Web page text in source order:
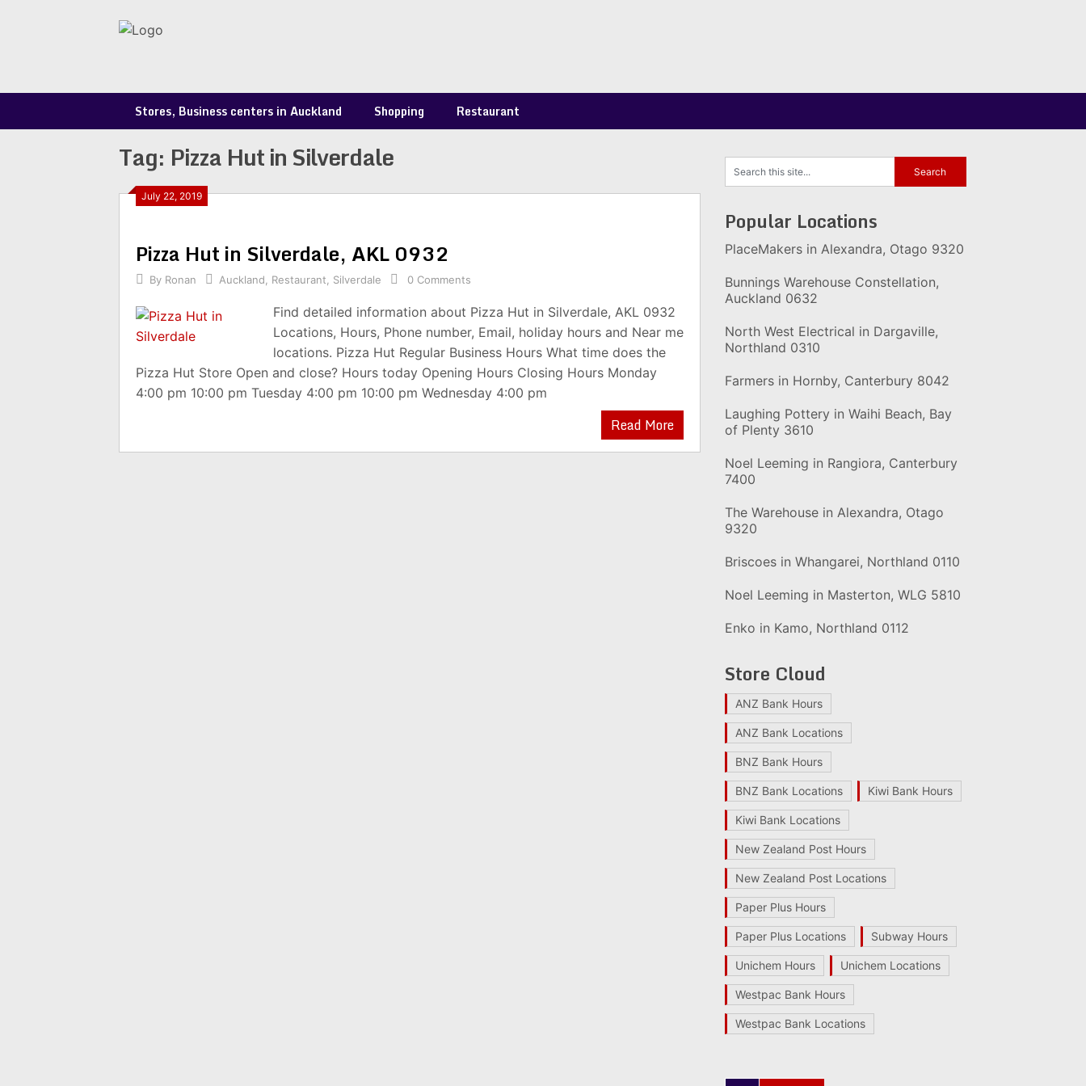
Stores, Business centers in Auckland Shopping Restaurant
Tag: Pizza Hut in Silverdale
July 22, 2019
Pizza Hut in Silverdale, AKL 0932
By Ronan Auckland Restaurant Silverdale 0 Comments
Find detailed information about Pizza Hut in Silverdale, AKL 0932
Locations, Hours, Phone number, Email, holiday hours and Near me
locations. Pizza Hut Regular Business Hours What time does the
Pizza Hut Store Open and close? Hours today Opening Hours Closing Hours Monday
4:00 pm 10:00 pm Tuesday 4:00 pm 10:00 pm Wednesday 4:00 pm
Read More
Popular Locations
PlaceMakers in Alexandra, Otago 9320
Bunnings Warehouse Constellation,
Auckland 0632
North West Electrical in Dargaville,
Northland 0310
Farmers in Hornby, Canterbury 8042
Laughing Pottery in Waihi Beach, Bay
of Plenty 3610
Noel Leeming in Rangiora, Canterbury
7400
The Warehouse in Alexandra, Otago
9320
Briscoes in Whangarei, Northland 0110
Noel Leeming in Masterton, WLG 5810
Enko in Kamo, Northland 0112
Store Cloud
ANZ Bank Hours
ANZ Bank Locations
BNZ Bank Hours
BNZ Bank Locations Kiwi Bank Hours
Kiwi Bank Locations
New Zealand Post Hours
New Zealand Post Locations
Paper Plus Hours
Paper Plus Locations Subway Hours
Unichem Hours Unichem Locations
Westpac Bank Hours
Westpac Bank Locations